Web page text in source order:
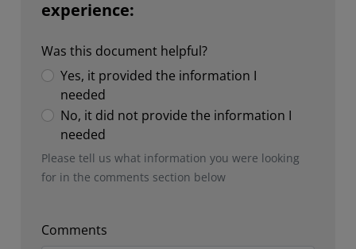
experience:
Was this document helpful?
Yes, it provided the information I
needed
No, it did not provide the information I
needed
Please tell us what information you were looking
for in the comments section below
Comments